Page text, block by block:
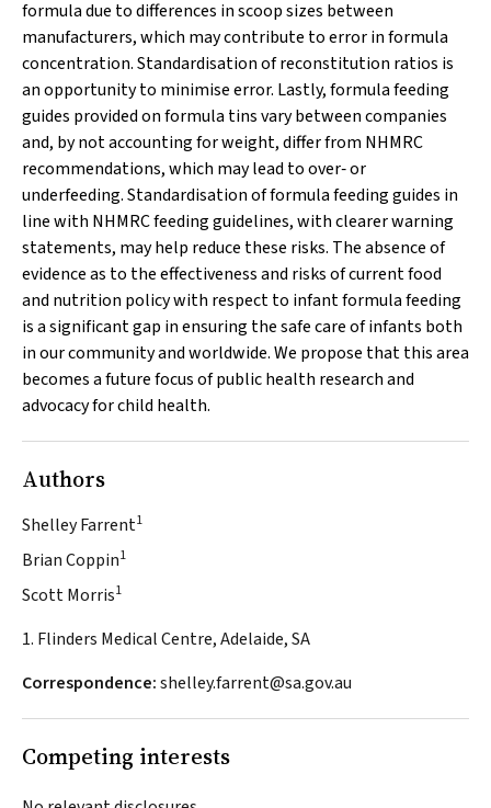
formula due to differences in scoop sizes between
manufacturers, which may contribute to error in formula
concentration. Standardisation of reconstitution ratios is
an opportunity to minimise error. Lastly, formula feeding
guides provided on formula tins vary between companies
and, by not accounting for weight, differ from NHMRC
recommendations, which may lead to over‐ or
underfeeding. Standardisation of formula feeding guides in
line with NHMRC feeding guidelines, with clearer warning
statements, may help reduce these risks. The absence of
evidence as to the effectiveness and risks of current food
and nutrition policy with respect to infant formula feeding
is a significant gap in ensuring the safe care of infants both
in our community and worldwide. We propose that this area
becomes a future focus of public health research and
advocacy for child health.
Authors
Shelley Farrent1
Brian Coppin1
Scott Morris1
1. Flinders Medical Centre, Adelaide, SA
Correspondence:shelley.farrent@sa.gov.au
Competing interests